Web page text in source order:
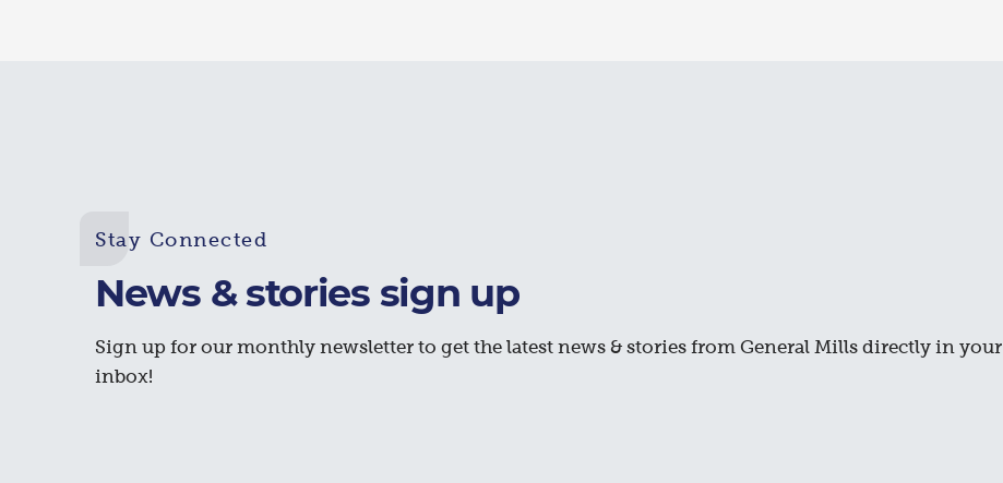
Stay Connected
News & stories sign up
Sign up for our monthly newsletter to get the latest news & stories from General Mills directly in your
inbox!